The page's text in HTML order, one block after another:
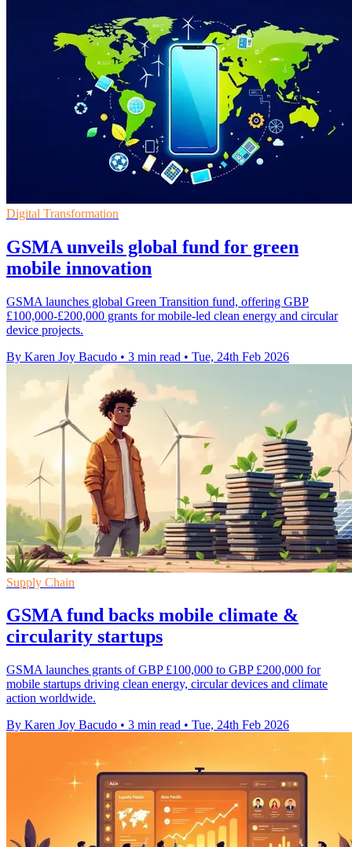
Digital Transformation
GSMA unveils global fund for green
mobile innovation
GSMA launches global Green Transition fund, offering GBP
£100,000-£200,000 grants for mobile-led clean energy and circular
device projects.
By Karen Joy Bacudo • 3 min read • Tue, 24th Feb 2026
Supply Chain
GSMA fund backs mobile climate &
circularity startups
GSMA launches grants of GBP £100,000 to GBP £200,000 for
mobile startups driving clean energy, circular devices and climate
action worldwide.
By Karen Joy Bacudo • 3 min read • Tue, 24th Feb 2026